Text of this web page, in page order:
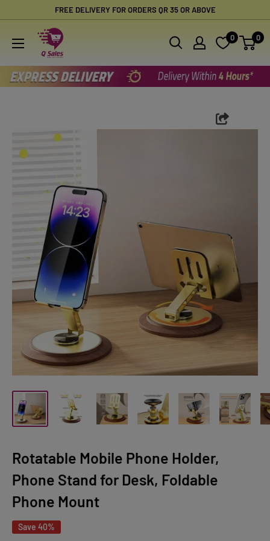
content
FREE DELIVERY FOR ORDERS QR 35 OR ABOVE
Qsales
Online
Shopping
0 0
Rotatable Mobile Phone Holder,
Phone Stand for Desk, Foldable
Phone Mount
Save 40%